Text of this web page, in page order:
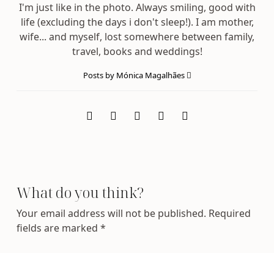
I'm just like in the photo. Always smiling, good with
life (excluding the days i don't sleep!). I am mother,
wife... and myself, lost somewhere between family,
travel, books and weddings!
Posts by Mónica Magalhães
What do you think?
Your email address will not be published. Required
fields are marked*